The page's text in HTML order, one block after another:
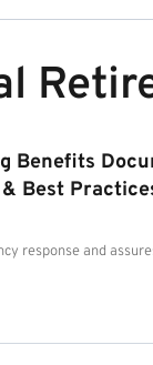
Benefits
Best
response and